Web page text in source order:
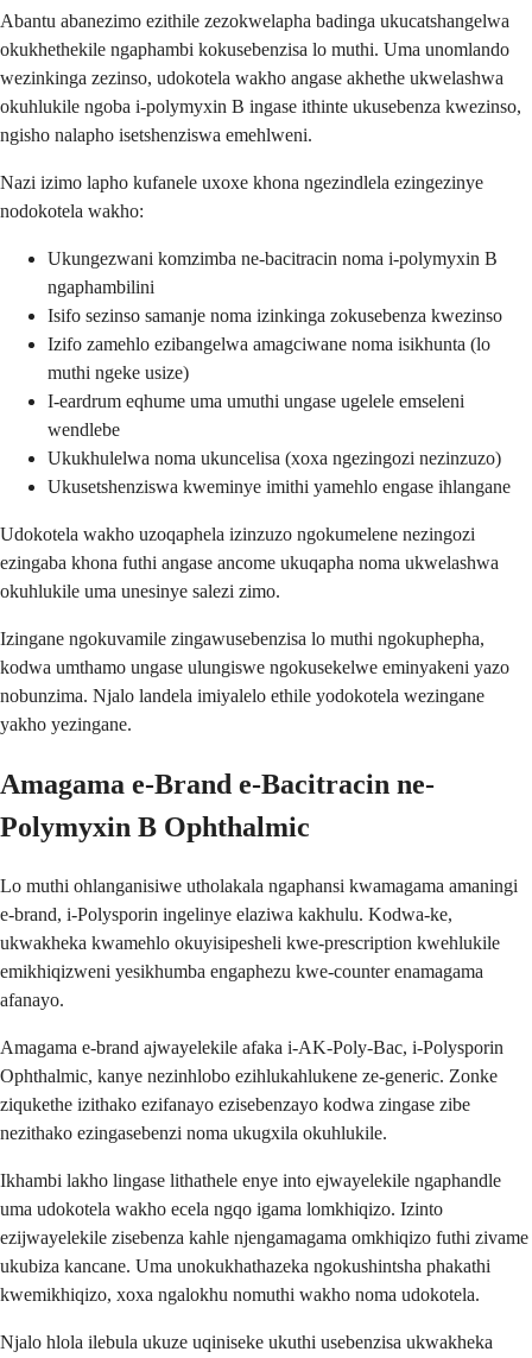
Abantu abanezimo ezithile zezokwelapha badinga ukucatshangelwa
okukhethekile ngaphambi kokusebenzisa lo muthi. Uma unomlando
wezinkinga zezinso, udokotela wakho angase akhethe ukwelashwa
okuhlukile ngoba i-polymyxin B ingase ithinte ukusebenza kwezinso,
ngisho nalapho isetshenziswa emehlweni.
Nazi izimo lapho kufanele uxoxe khona ngezindlela ezingezinye
nodokotela wakho:
Ukungezwani komzimba ne-bacitracin noma i-polymyxin B
ngaphambilini
Isifo sezinso samanje noma izinkinga zokusebenza kwezinso
Izifo zamehlo ezibangelwa amagciwane noma isikhunta (lo
muthi ngeke usize)
I-eardrum eqhume uma umuthi ungase ugelele emseleni
wendlebe
Ukukhulelwa noma ukuncelisa (xoxa ngezingozi nezinzuzo)
Ukusetshenziswa kweminye imithi yamehlo engase ihlangane
Udokotela wakho uzoqaphela izinzuzo ngokumelene nezingozi
ezingaba khona futhi angase ancome ukuqapha noma ukwelashwa
okuhlukile uma unesinye salezi zimo.
Izingane ngokuvamile zingawusebenzisa lo muthi ngokuphepha,
kodwa umthamo ungase ulungiswe ngokusekelwe eminyakeni yazo
nobunzima. Njalo landela imiyalelo ethile yodokotela wezingane
yakho yezingane.
Amagama e-Brand e-Bacitracin ne-
Polymyxin B Ophthalmic
Lo muthi ohlanganisiwe utholakala ngaphansi kwamagama amaningi
e-brand, i-Polysporin ingelinye elaziwa kakhulu. Kodwa-ke,
ukwakheka kwamehlo okuyisipesheli kwe-prescription kwehlukile
emikhiqizweni yesikhumba engaphezu kwe-counter enamagama
afanayo.
Amagama e-brand ajwayelekile afaka i-AK-Poly-Bac, i-Polysporin
Ophthalmic, kanye nezinhlobo ezihlukahlukene ze-generic. Zonke
ziqukethe izithako ezifanayo ezisebenzayo kodwa zingase zibe
nezithako ezingasebenzi noma ukugxila okuhlukile.
Ikhambi lakho lingase lithathele enye into ejwayelekile ngaphandle
uma udokotela wakho ecela ngqo igama lomkhiqizo. Izinto
ezijwayelekile zisebenza kahle njengamagama omkhiqizo futhi zivame
ukubiza kancane. Uma unokukhathazeka ngokushintsha phakathi
kwemikhiqizo, xoxa ngalokhu nomuthi wakho noma udokotela.
Njalo hlola ilebula ukuze uqiniseke ukuthi usebenzisa ukwakheka